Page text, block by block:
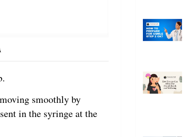
smoothly by
in the syringe at the